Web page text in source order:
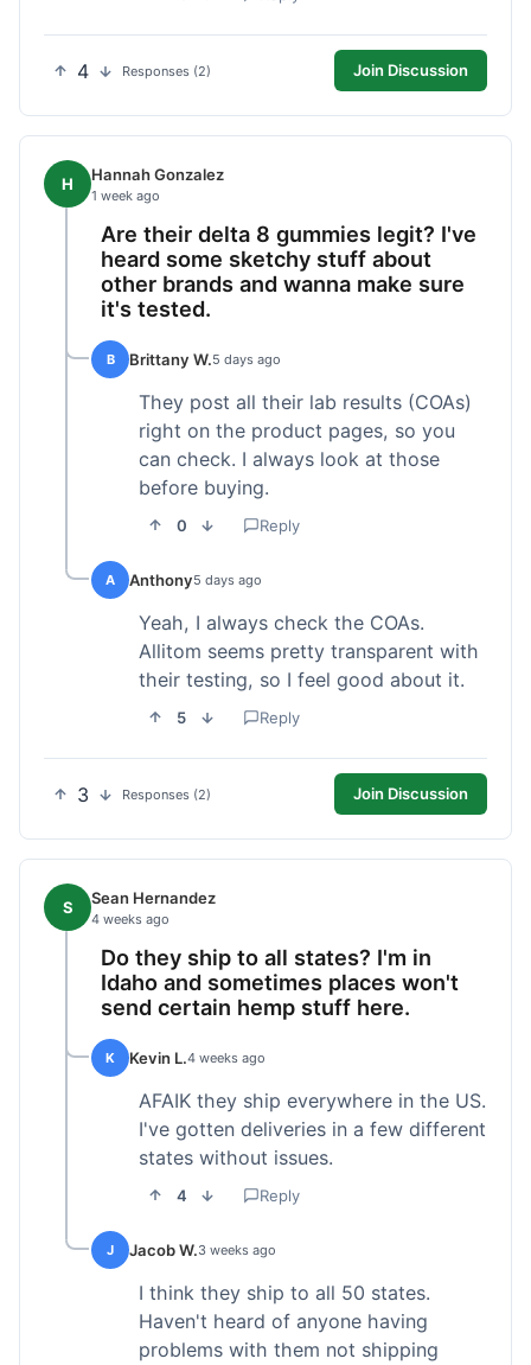
4 Responses (2) Join Discussion
H Hannah Gonzalez
1 week ago
Are their delta 8 gummies legit? I've
heard some sketchy stuff about
other brands and wanna make sure
it's tested.
B Brittany W.5 days ago
They post all their lab results (COAs)
right on the product pages, so you
can check. I always look at those
before buying.
0 Reply
A Anthony5 days ago
Yeah, I always check the COAs.
Allitom seems pretty transparent with
their testing, so I feel good about it.
5 Reply
3 Responses (2) Join Discussion
S Sean Hernandez
4 weeks ago
Do they ship to all states? I'm in
Idaho and sometimes places won't
send certain hemp stuff here.
K Kevin L.4 weeks ago
AFAIK they ship everywhere in the US.
I've gotten deliveries in a few different
states without issues.
4 Reply
J Jacob W.3 weeks ago
I think they ship to all 50 states.
Haven't heard of anyone having
problems with them not shipping